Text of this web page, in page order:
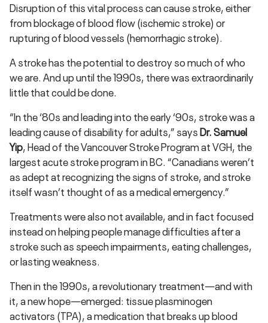
Disruption of this vital process can cause stroke, either
from blockage of blood flow (ischemic stroke) or
rupturing of blood vessels (hemorrhagic stroke).
A stroke has the potential to destroy so much of who
we are. And up until the 1990s, there was extraordinarily
little that could be done.
“In the ‘80s and leading into the early ‘90s, stroke was a
leading cause of disability for adults,” saysDr. Samuel
Yip, Head of the Vancouver Stroke Program at VGH, the
largest acute stroke program in BC. “Canadians weren’t
as adept at recognizing the signs of stroke, and stroke
itself wasn’t thought of as a medical emergency.”
Treatments were also not available, and in fact focused
instead on helping people manage difficulties after a
stroke such as speech impairments, eating challenges,
or lasting weakness.
Then in the 1990s, a revolutionary treatment—and with
it, a new hope—emerged: tissue plasminogen
activators (TPA), a medication that breaks up blood